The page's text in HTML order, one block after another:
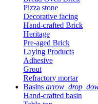
Pizza stone
Decorative facing
Hand-crafted Brick
Heritage
Pre-aged Brick
Laying Products
Adhesive
Grout
Refractory mortar
Basins
Hand-crafted basin